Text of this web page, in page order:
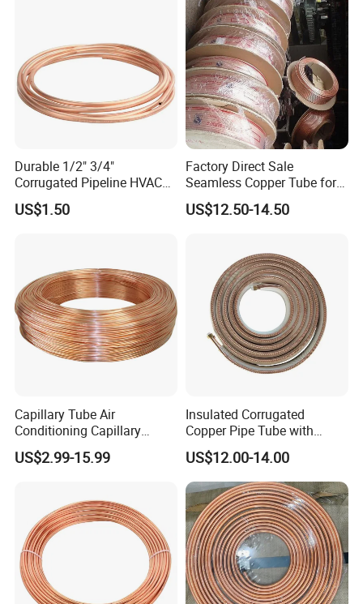
Durable 1/2" 3/4"
Corrugated Pipeline HVAC
Systems Air Conditioner
Copper Tube Pipe
US$1.50
Factory Direct Sale
Seamless Copper Tube for
Air Conditioning and
Refrigeration Pancake Coil
US$12.50-14.50
Capillary Tube Air
Conditioning Capillary
Tubes for Refrigerators
Capillary Tube Types
US$2.99-15.99
Insulated Corrugated
Copper Pipe Tube with
Spiral Waves for AC and
Refrigerant
US$12.00-14.00